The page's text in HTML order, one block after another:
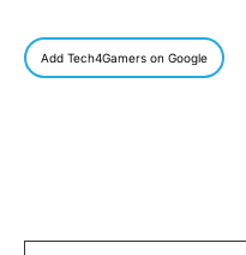
Add Tech4Gamers on Google